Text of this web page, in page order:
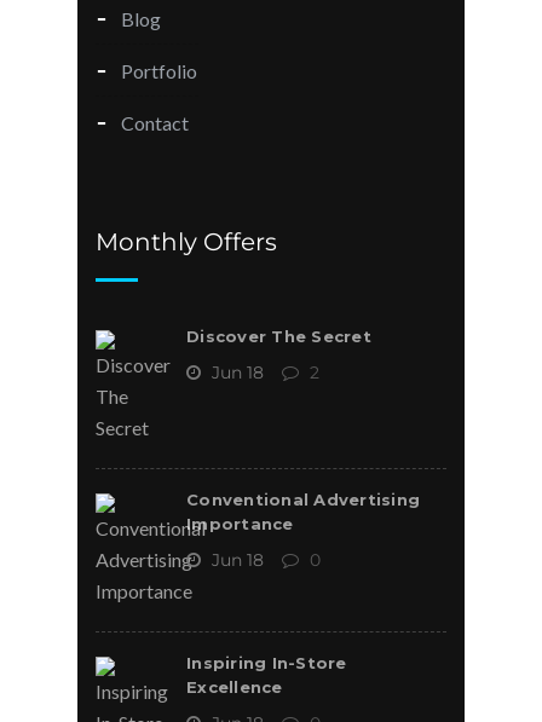
Blog
Portfolio
Contact
Monthly Offers
Discover The Secret
Jun 18 2
Conventional Advertising
Importance
Jun 18 0
Inspiring In-Store
Excellence